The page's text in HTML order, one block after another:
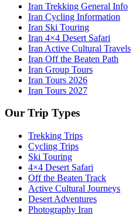
Iran Trekking General Info
Iran Cycling Information
Iran Ski Touring
Iran 4×4 Desert Safari
Iran Active Cultural Travels
Iran Off the Beaten Path
Iran Group Tours
Iran Tours 2026
Iran Tours 2027
Our Trip Types
Trekking Trips
Cycling Trips
Ski Touring
4×4 Desert Safari
Off the Beaten Track
Active Cultural Journeys
Desert Adventures
Photography Iran